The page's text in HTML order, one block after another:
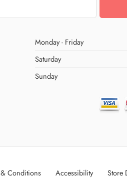
Monday - Friday
Saturday
Sunday
& Conditions Accessibility Store